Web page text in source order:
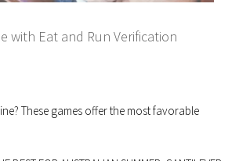
with Eat and Run Verification
These games offer the most favorable